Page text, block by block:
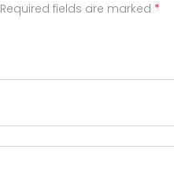
Required fields are marked *